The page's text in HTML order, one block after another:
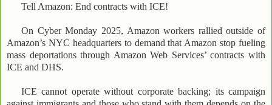
Tell Amazon: End contracts with ICE!
On Cyber Monday 2025, Amazon workers rallied outside of
Amazon’s NYC headquarters to demand that Amazon stop fueling
mass deportations through Amazon Web Services’ contracts with
ICE and DHS.
ICE cannot operate without corporate backing; its campaign